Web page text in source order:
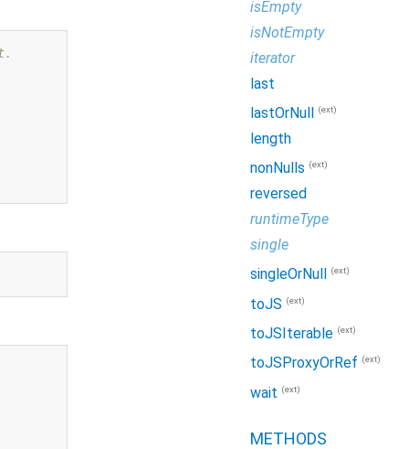
isEmpty
isNotEmpty
iterator
last
lastOrNull (ext)
length
nonNulls (ext)
reversed
runtimeType
single
singleOrNull
(ext)
toJS (ext)
toJSIterable (ext)
toJSProxyOrRef (ext)
wait (ext)
METHODS